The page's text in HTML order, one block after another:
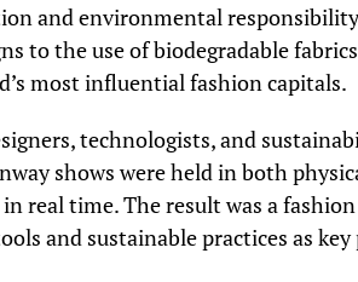
and environmental
to the use of biodegradable
most influential fashion capitals.
technologists, and
shows were held in both
real time. The result was a
and sustainable practices as